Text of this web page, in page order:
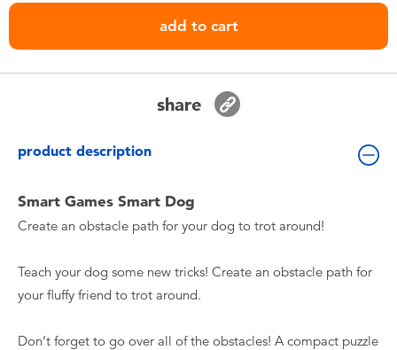
add to cart
share
product description
Smart Games Smart Dog
Create an obstacle path for your dog to trot around!
Teach your dog some new tricks! Create an obstacle path for
your fluffy friend to trot around.
Don’t forget to go over all of the obstacles! A compact puzzle